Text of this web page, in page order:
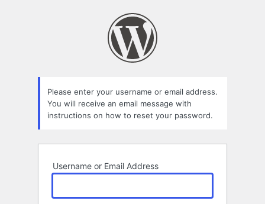
Please enter your username or email address.
You will receive an email message with
instructions on how to reset your password.
Username or Email Address